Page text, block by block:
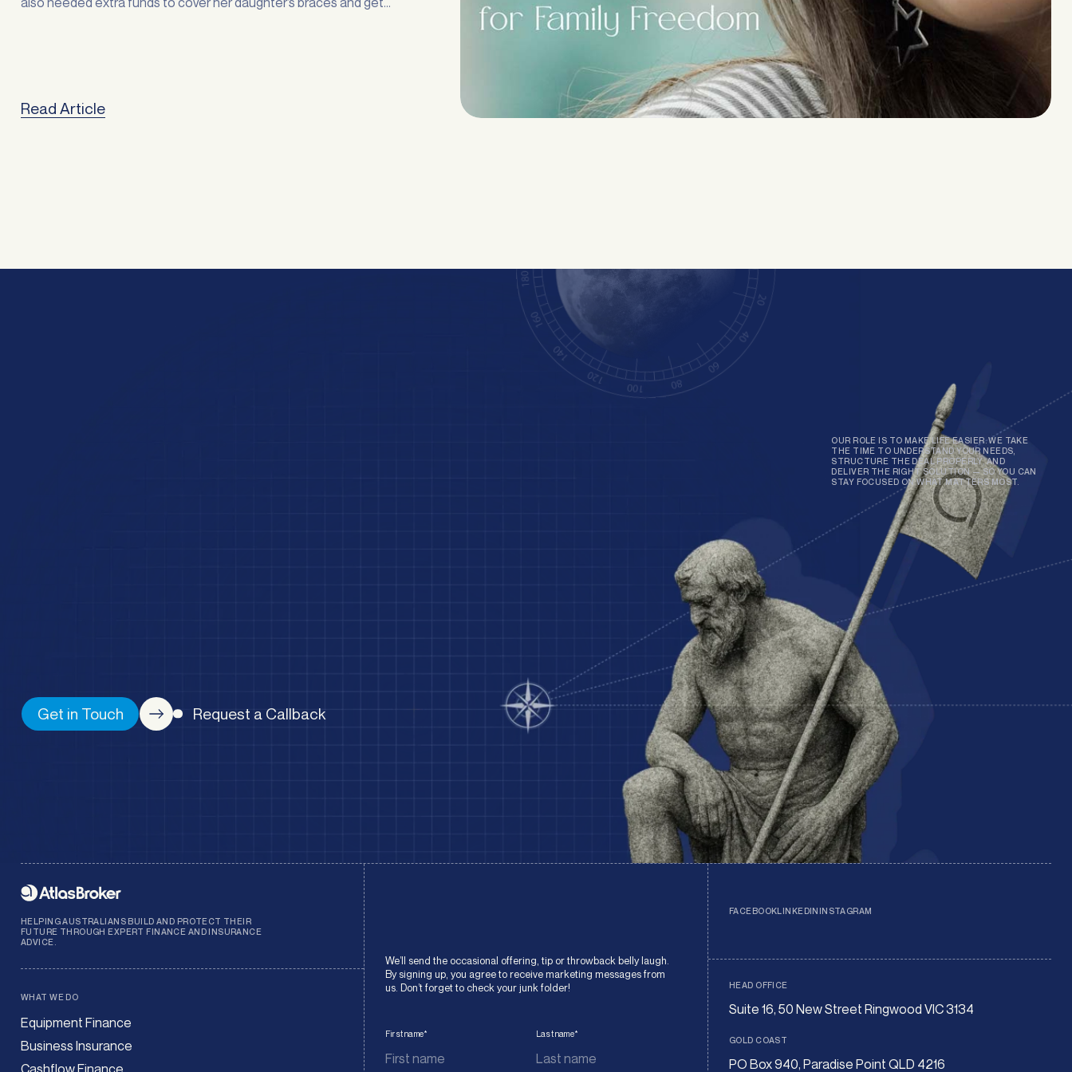
Read Article
Get in Touch Request a Callback
OUR ROLE IS TO MAKE LIFE EASIER. WE TAKE
THE TIME TO UNDERSTAND YOUR NEEDS,
STRUCTURE THE DEAL PROPERLY, AND
DELIVER THE RIGHT SOLUTION — SO YOU CAN
STAY FOCUSED ON WHAT MATTERS MOST.
HELPING AUSTRALIANS BUILD AND PROTECT THEIR
FUTURE THROUGH EXPERT FINANCE AND INSURANCE
ADVICE.
WHAT WE DO
Equipment Finance
Business Insurance
We’ll send the occasional offering, tip or throwback belly laugh.
By signing up, you agree to receive marketing messages from
us. Don’t forget to check your junk folder!
First name* Last name*
FACEBOOKLINKEDIN INSTAGRAM
HEAD OFFICE
Suite 16, 50 New Street Ringwood VIC 3134
GOLD COAST
PO Box 940, Paradise Point QLD 4216